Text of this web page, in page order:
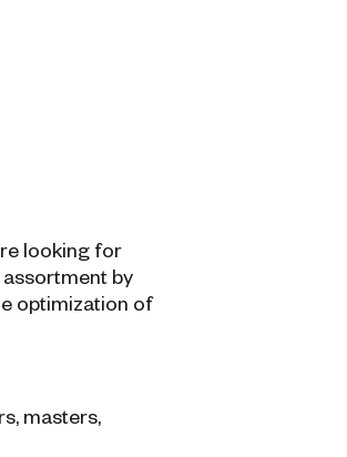
looking for
by
optimization of
masters,